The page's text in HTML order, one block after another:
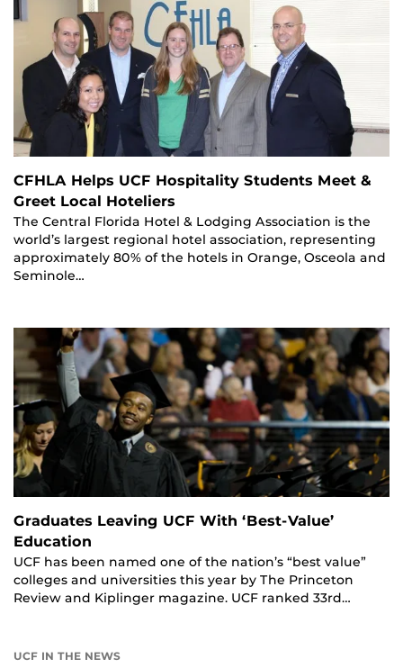
CFHLA Helps UCF Hospitality Students Meet &
Greet Local Hoteliers
The Central Florida Hotel & Lodging Association is the
world’s largest regional hotel association, representing
approximately 80% of the hotels in Orange, Osceola and
Seminole…
Graduates Leaving UCF With ‘Best-Value’
Education
UCF has been named one of the nation’s “best value”
colleges and universities this year by The Princeton
Review and Kiplinger magazine. UCF ranked 33rd…
UCF IN THE NEWS